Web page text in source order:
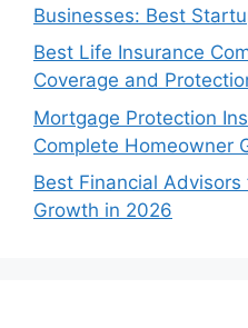
Businesses: Best
Best Life Insurance
Coverage and
Mortgage Protection
Complete Homeowner
Best Financial
Growth in 2026